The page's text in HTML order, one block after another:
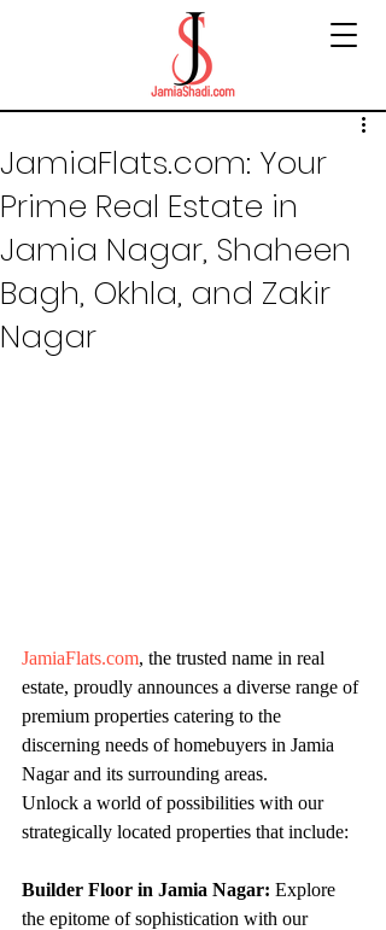
JamiaFlats.com: Your
Prime Real Estate in
Jamia Nagar, Shaheen
Bagh, Okhla, and Zakir
Nagar
JamiaFlats.com, the trusted name in real
estate, proudly announces a diverse range of
premium properties catering to the
discerning needs of homebuyers in Jamia
Nagar and its surrounding areas.
Unlock a world of possibilities with our
strategically located properties that include:
Builder Floor in Jamia Nagar: Explore
the epitome of sophistication with our